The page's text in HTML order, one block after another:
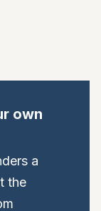
own
a
the